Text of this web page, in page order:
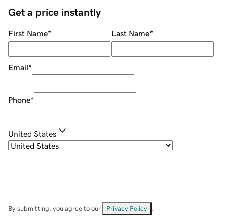
Get a price instantly
First Name* Last Name*
Email*
Phone*
United States
By submitting, you agree to our Privacy Policy